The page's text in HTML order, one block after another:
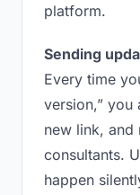
platform.
Sending
Every time
version,” you
new link,
consultants.
happen